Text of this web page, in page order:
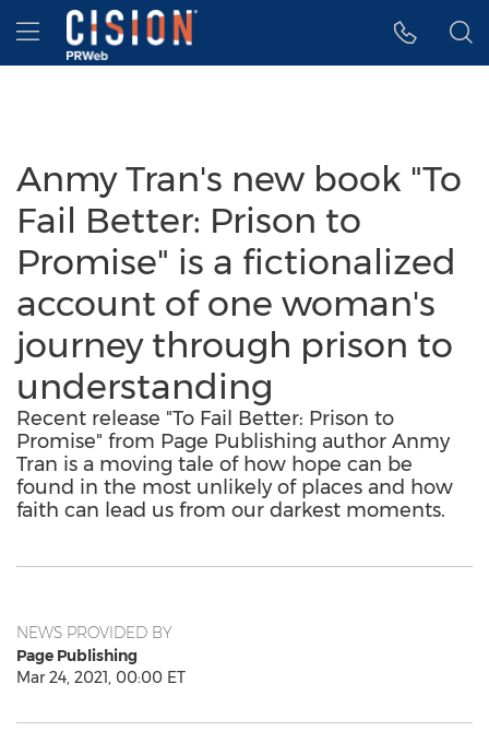
Accessibility Statement
Skip Navigation
Hamburger menu
Anmy Tran's new book "To
Fail Better: Prison to
Promise" is a fictionalized
account of one woman's
journey through prison to
understanding
Recent release "To Fail Better: Prison to
Promise" from Page Publishing author Anmy
Tran is a moving tale of how hope can be
found in the most unlikely of places and how
faith can lead us from our darkest moments.
NEWS PROVIDED BY
Page Publishing
Mar 24, 2021, 00:00 ET